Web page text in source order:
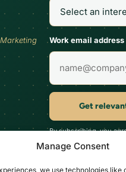
Manage Consent
we use technologies like
Work email address
Get
By subscribing, you
interest. You can